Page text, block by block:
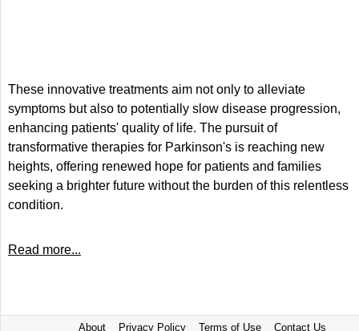
These innovative treatments aim not only to alleviate
symptoms but also to potentially slow disease progression,
enhancing patients' quality of life. The pursuit of
transformative therapies for Parkinson's is reaching new
heights, offering renewed hope for patients and families
seeking a brighter future without the burden of this relentless
condition.
Read more...
About Privacy Policy Terms of Use Contact Us